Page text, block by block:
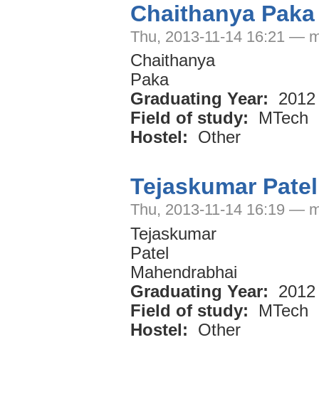
Chaithanya Paka
Thu, 2013-11-14 16:21 —
Chaithanya
Paka
Graduating Year:
2012
Field of study:
MTech
Hostel:
Other
Tejaskumar
Thu, 2013-11-14 16:19 —
Tejaskumar
Patel
Mahendrabhai
Graduating Year:
2012
Field of study:
MTech
Hostel:
Other